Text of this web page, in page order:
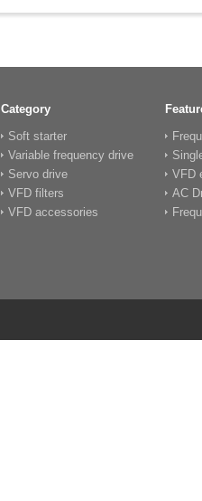
Category
Soft starter
Variable frequency drive
Servo drive
VFD filters
VFD accessories
VFD
AC